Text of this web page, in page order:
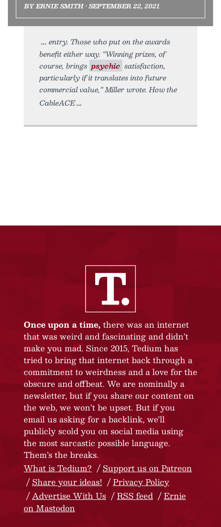
BY ERNIE SMITH • SEPTEMBER 22, 2021
entry. Those who put on the awards
benefit either way. “Winning prizes, of
course, brings psychic satisfaction,
particularly if it translates into future
commercial value,” Miller wrote. How the
CableACE
Once upon a time, there was an internet
that was weird and fascinating and didn’t
make you mad. Since 2015, Tedium has
tried to bring that internet back through a
commitment to weirdness and a love for the
obscure and offbeat. We are nominally a
newsletter, but if you share our content on
the web, we won’t be upset. But if you
email us asking for a backlink, we’ll
publicly scold you on social media using
the most sarcastic possible language.
Them’s the breaks.
What is Tedium?
Support us on Patreon
Share your ideas!
Privacy Policy
Advertise With Us
RSS feed
Ernie
on Mastodon